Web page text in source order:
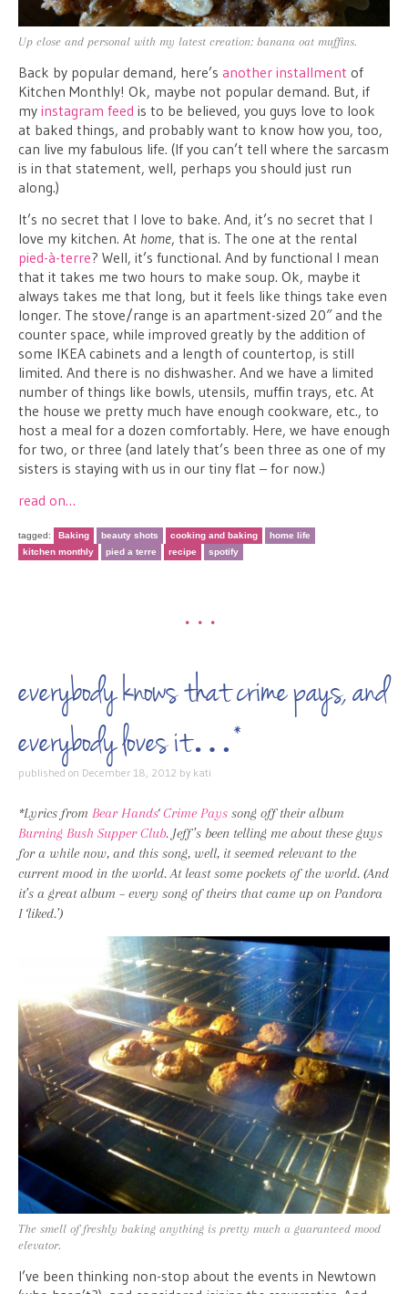
Up close and personal with my latest creation: banana oat muffins.
Back by popular demand, here’s another installment of
Kitchen Monthly! Ok, maybe not popular demand. But, if
my instagram feed is to be believed, you guys love to look
at baked things, and probably want to know how you, too,
can live my fabulous life. (If you can’t tell where the sarcasm
is in that statement, well, perhaps you should just run
along.)
It’s no secret that I love to bake. And, it’s no secret that I
love my kitchen. At home, that is. The one at the rental
pied-à-terre? Well, it’s functional. And by functional I mean
that it takes me two hours to make soup. Ok, maybe it
always takes me that long, but it feels like things take even
longer. The stove/range is an apartment-sized 20″ and the
counter space, while improved greatly by the addition of
some IKEA cabinets and a length of countertop, is still
limited. And there is no dishwasher. And we have a limited
number of things like bowls, utensils, muffin trays, etc. At
the house we pretty much have enough cookware, etc., to
host a meal for a dozen comfortably. Here, we have enough
for two, or three (and lately that’s been three as one of my
sisters is staying with us in our tiny flat – for now.)
read on…
tagged: Baking beauty shots cooking and baking
home life
kitchen monthly
pied a terre recipe spotify
•••
everybody knows that crime pays, and
everybody loves it…*
published on December 18, 2012 by kati
*Lyrics from Bear Hands‘Crime Pays song off their album
Burning Bush Supper Club. Jeff’s been telling me about these guys
for a while now, and this song, well, it seemed relevant to the
current mood in the world. At least some pockets of the world. (And
it’s a great album – every song of theirs that came up on Pandora
I ‘liked.’)
The smell of freshly baking anything is pretty much a guaranteed mood
elevator.
I’ve been thinking non-stop about the events in Newtown